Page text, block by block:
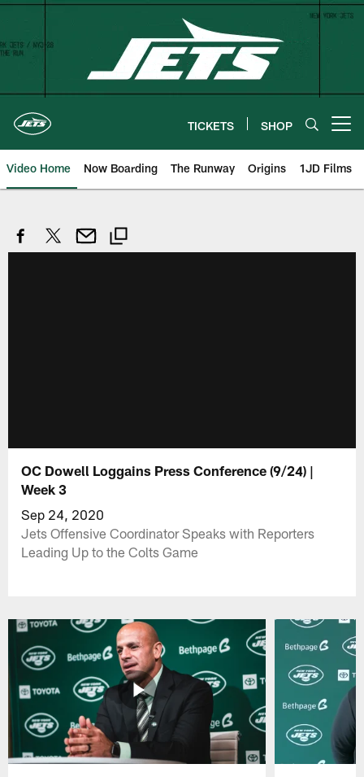
Skip
content
TICKETS SHOP
Video Home Now Boarding The Runway Origins 1JD Films
OC Dowell Loggains Press Conference (9/24) |
Week 3
Sep 24, 2020
Jets Offensive Coordinator Speaks with Reporters
Leading Up to the Colts Game